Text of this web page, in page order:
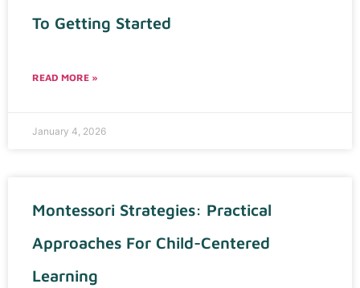
To Getting Started
READ MORE »
January 4, 2026
Montessori Strategies: Practical
Approaches For Child-Centered
Learning